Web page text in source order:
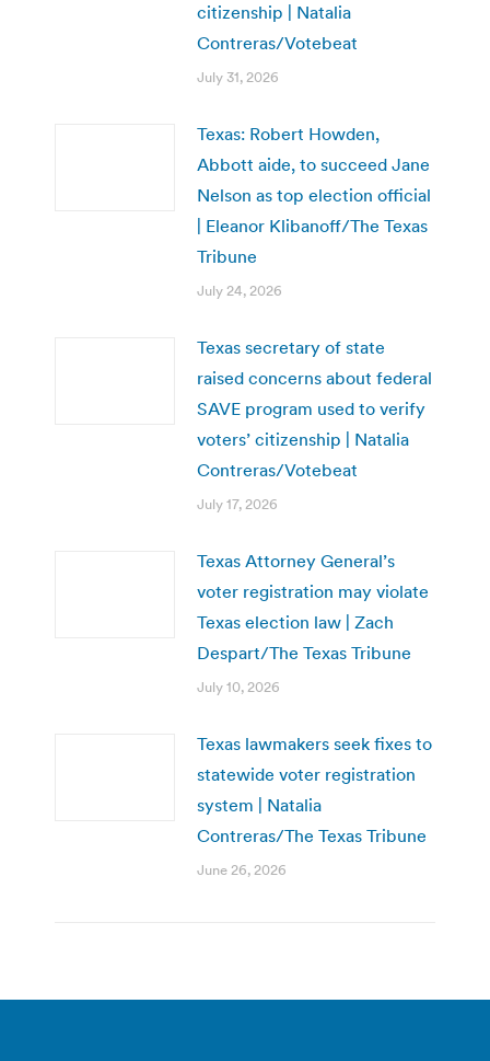
citizenship | Natalia
Contreras/Votebeat
July 31, 2026
Texas: Robert Howden,
Abbott aide, to succeed Jane
Nelson as top election official
| Eleanor Klibanoff/The Texas
Tribune
July 24, 2026
Texas secretary of state
raised concerns about federal
SAVE program used to verify
voters’ citizenship | Natalia
Contreras/Votebeat
July 17, 2026
Texas Attorney General’s
voter registration may violate
Texas election law | Zach
Despart/The Texas Tribune
July 10, 2026
Texas lawmakers seek fixes to
statewide voter registration
system | Natalia
Contreras/The Texas Tribune
June 26, 2026